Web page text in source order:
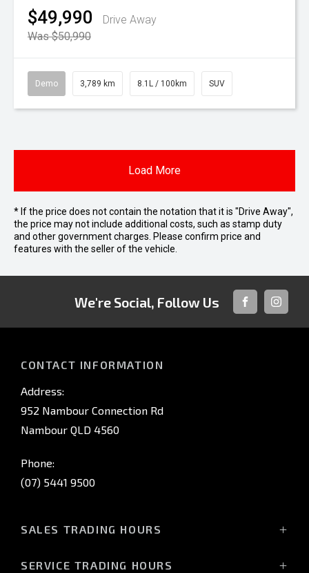
$49,990
Drive Away
Was $50,990
Demo 3,789 km 8.1L / 100km SUV
Load More
* If the price does not contain the notation that it is "Drive Away",
the price may not include additional costs, such as stamp duty
and other government charges. Please confirm price and
features with the seller of the vehicle.
We're Social, Follow Us
FACEBOOK
CONTACT INFORMATION
Address:
952 Nambour Connection Rd
Nambour QLD 4560
Phone:
(07) 5441 9500
SALES TRADING HOURS
Saturday: 8:30am - 3:00pm*
SERVICE TRADING HOURS